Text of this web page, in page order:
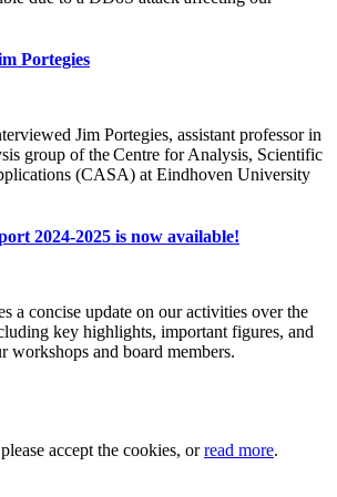
Portegies
Jim Portegies, assistant professor in
group of the Centre for Analysis, Scientific
(CASA) at Eindhoven University
2024-2025 is now available!
a concise update on our activities over the
key highlights, important figures, and
workshops and board members.
accept the cookies, orread more.